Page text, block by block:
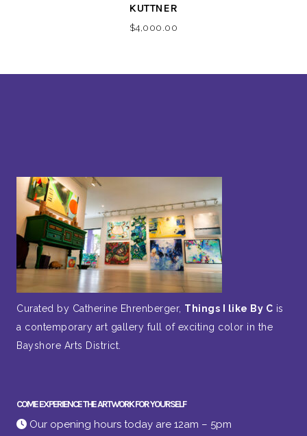
KUTTNER
$4,000.00
Curated by Catherine Ehrenberger, Things I like By C is
a contemporary art gallery full of exciting color in the
Bayshore Arts District.
COME EXPERIENCE THE ARTWORK FOR YOURSELF
Our opening hours today are 12am – 5pm